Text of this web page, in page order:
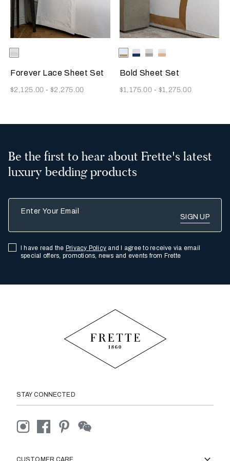
Selecting the color will update the product image
Available Colors
White
Forever Lace Sheet Set
Now
$2,125.00-$2,275.00
Selecting the color will update
Available Colors
Milk/Tan
Milk-
Blue
Milk/CliffMilk/Savage
Bold Sheet Set
Now
$1,175.00 - $1,275.00
Be the first to hear about Frette's latest
luxury bedding products
I have read the Privacy Policy and I agree to receive via email
special offers, promotions, news and events from Frette
STAY CONNECTED
CUSTOMER CARE